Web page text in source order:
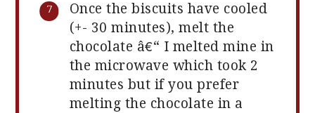
Once the biscuits have cooled
(+- 30 minutes), melt the
chocolate â€“ I melted mine in
the microwave which took 2
minutes but if you prefer
melting the chocolate in a